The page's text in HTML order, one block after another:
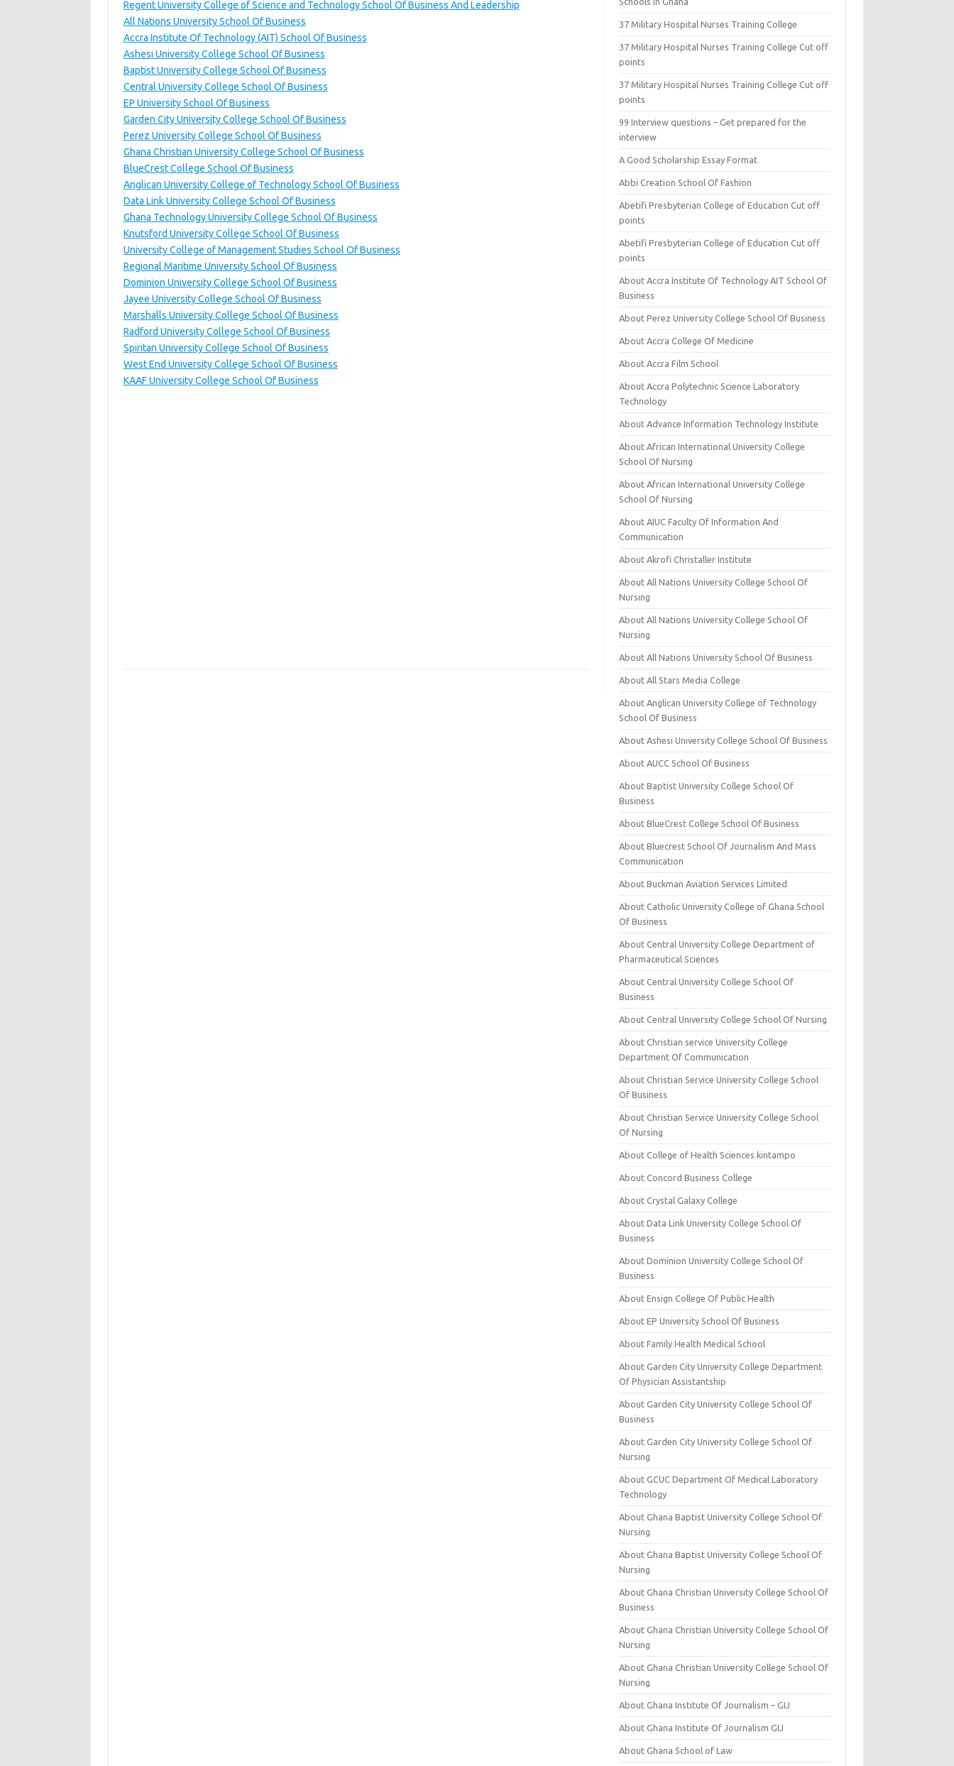
Regent University College of Science and Technology School Of Business And Leadership
All Nations University School Of Business
Accra Institute Of Technology (AIT) School Of Business
Ashesi University College School Of Business
Baptist University College School Of Business
Central University College School Of Business
EP University School Of Business
Garden City University College School Of Business
Perez University College School Of Business
Ghana Christian University College School Of Business
BlueCrest College School Of Business
Anglican University College of Technology School Of Business
Data Link University College School Of Business
Ghana Technology University College School Of Business
Knutsford University College School Of Business
University College of Management Studies School Of Business
Regional Maritime University School Of Business
Dominion University College School Of Business
Jayee University College School Of Business
Marshalls University College School Of Business
Radford University College School Of Business
Spiritan University College School Of Business
West End University College School Of Business
KAAF University College School Of Business
37 Military Hospital Nurses Training College
37 Military Hospital Nurses Training College Cut off
points
37 Military Hospital Nurses Training College Cut off
points
99 Interview questions – Get prepared for the
interview
A Good Scholarship Essay Format
Abbi Creation School Of Fashion
Abetifi Presbyterian College of Education Cut off
points
Abetifi Presbyterian College of Education Cut off
points
About Accra Institute Of Technology AIT School Of
Business
About Perez University College School Of Business
About Accra College Of Medicine
About Accra Film School
About Accra Polytechnic Science Laboratory
Technology
About Advance Information Technology Institute
About African International University College
School Of Nursing
About African International University College
School Of Nursing
About AIUC Faculty Of Information And
Communication
About Akrofi Christaller Institute
About All Nations University College School Of
Nursing
About All Nations University College School Of
Nursing
About All Nations University School Of Business
About All Stars Media College
About Anglican University College of Technology
School Of Business
About Ashesi University College School Of Business
About AUCC School Of Business
About Baptist University College School Of
Business
About BlueCrest College School Of Business
About Bluecrest School Of Journalism And Mass
Communication
About Buckman Aviation Services Limited
About Catholic University College of Ghana School
Of Business
About Central University College Department of
Pharmaceutical Sciences
About Central University College School Of
Business
About Central University College School Of Nursing
About Christian service University College
Department Of Communication
About Christian Service University College School
Of Business
About Christian Service University College School
Of Nursing
About College of Health Sciences kintampo
About Concord Business College
About Crystal Galaxy College
About Data Link University College School Of
Business
About Dominion University College School Of
Business
About Ensign College Of Public Health
About EP University School Of Business
About Family Health Medical School
About Garden City University College Department
Of Physician Assistantship
About Garden City University College School Of
Business
About Garden City University College School Of
Nursing
About GCUC Department Of Medical Laboratory
Technology
About Ghana Baptist University College School Of
Nursing
About Ghana Baptist University College School Of
Nursing
About Ghana Christian University College School Of
Business
About Ghana Christian University College School Of
Nursing
About Ghana Christian University College School Of
Nursing
About Ghana Institute Of Journalism – GIJ
About Ghana Institute Of Journalism GIJ
About Ghana School of Law